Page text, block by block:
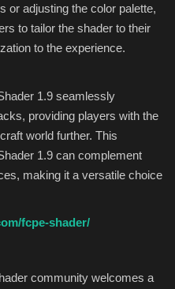
or adjusting the color palette,
to tailor the shader to their
to the experience.
1.9 seamlessly
providing players with the
world further. This
1.9 can complement
making it a versatile choice
fcpe-shader/
community welcomes a